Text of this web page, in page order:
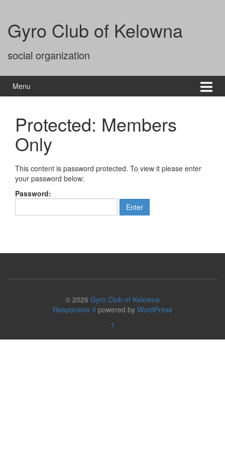
Gyro Club of Kelowna
social organization
Menu
Protected: Members
Only
This content is password protected. To view it please enter
your password below:
Password:
© 2026 Gyro Club of Kelowna
Responsive II powered by WordPress
↑